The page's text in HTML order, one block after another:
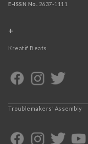
E-ISSN No. 2637-1111
+
Kreatif Beats
Troublemakers’ Assembly